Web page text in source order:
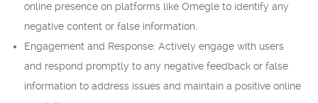
online presence on platforms like Omegle to identify any
negative content or false information.
Engagement and Response: Actively engage with users
and respond promptly to any negative feedback or false
information to address issues and maintain a positive online